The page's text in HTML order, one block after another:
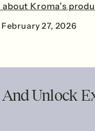
Kroma’s
27, 2026
Unlock